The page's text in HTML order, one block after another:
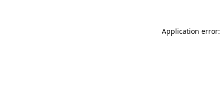
Application